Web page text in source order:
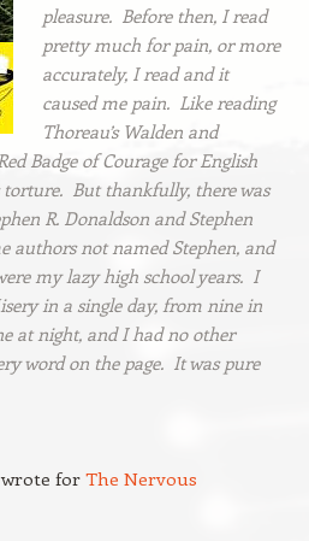
pleasure. Before then, I read
pretty much for pain, or more
accurately, I read and it
caused me pain. Like reading
Thoreau’s Waldenand
Badge of Couragefor English
torture. But thankfully, there was
R. Donaldson and Stephen
authors not named Stephen, and
my lazy high school years. I
in a single day, from nine in
at night, and I had no other
word on the page. It was pure
for The Nervous